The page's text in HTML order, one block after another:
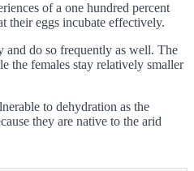
of a one hundred percent
their eggs incubate effectively.
and do so frequently as well. The
the females stay relatively smaller
to dehydration as the
they are native to the arid